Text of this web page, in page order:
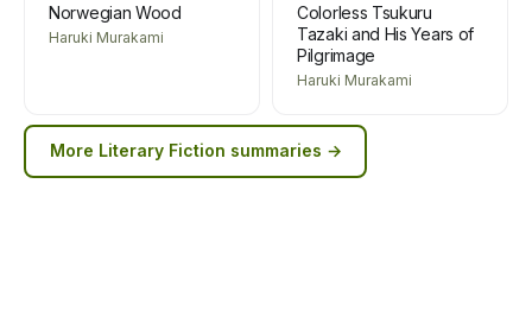
Norwegian Wood
Haruki Murakami
Colorless Tsukuru
Tazaki and His Years of
Pilgrimage
Haruki Murakami
More Literary Fiction summaries →